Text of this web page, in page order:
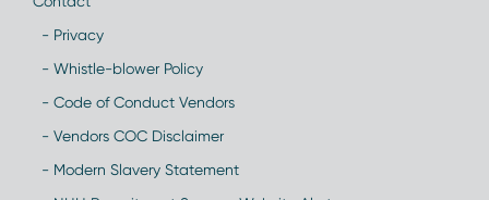
- Privacy
- Whistle-blower Policy
- Code of Conduct Vendors
- Vendors COC Disclaimer
- Modern Slavery Statement